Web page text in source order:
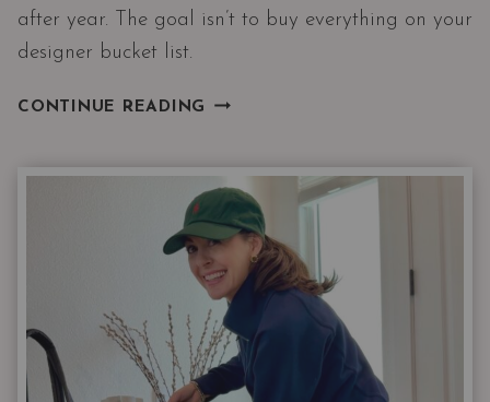
after year. The goal isn’t to buy everything on your
designer bucket list.
CONTINUE READING HOW
DESIGNER
BRANDS
TO
YOUR
WARDROBE
WITHOUT
LOOKING
LIKE